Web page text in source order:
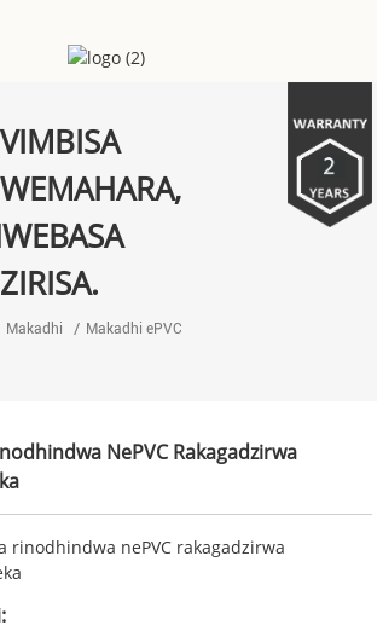
Makadhi Makadhi ePVC
NePVC Rakagadzirwa